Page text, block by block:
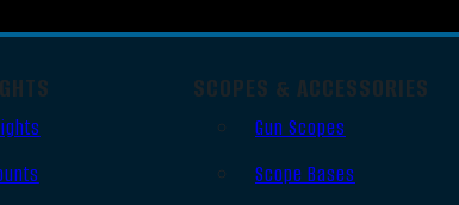
SCOPES & ACCESSORIES
Gun Scopes
Scope Bases